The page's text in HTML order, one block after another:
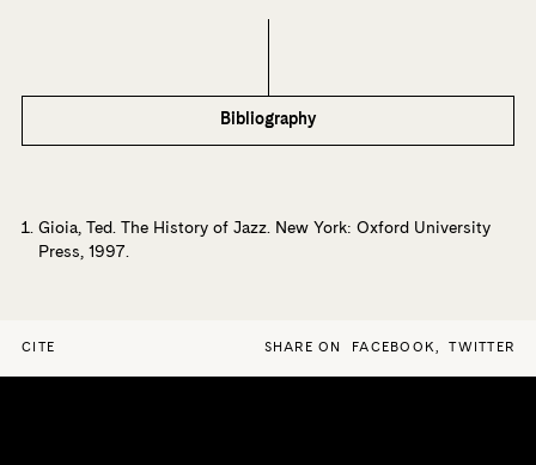
andOne O’clock Jump: The
Unforgettable History of the Oklahoma City Blue Devils
courses in African American History and researched the
history of jazz in Japan. Other research interests include
Bibliography
Gioia, Ted. The History of Jazz. New York: Oxford University
Press, 1997.
CITE SHARE ON FACEBOOK, TWITTER